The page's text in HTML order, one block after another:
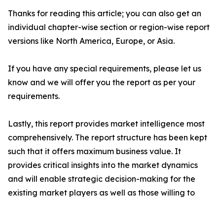
Thanks for reading this article; you can also get an
individual chapter-wise section or region-wise report
versions like North America, Europe, or Asia.
If you have any special requirements, please let us
know and we will offer you the report as per your
requirements.
Lastly, this report provides market intelligence most
comprehensively. The report structure has been kept
such that it offers maximum business value. It
provides critical insights into the market dynamics
and will enable strategic decision-making for the
existing market players as well as those willing to